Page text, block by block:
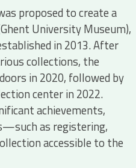
proposed to create a
University Museum),
in 2013. After
collections, the
in 2020, followed by
center in 2022.
achievements,
as registering,
accessible to the